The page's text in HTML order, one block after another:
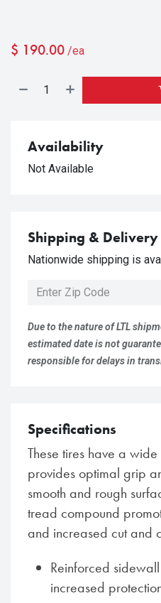
$ 190.00 /ea
Availability
Not Available
Shipping & Delivery
Nationwide shipping is
Due to the nature of LTL
estimated date is not
responsible for delays in
Specifications
These tires have a
provides optimal grip
smooth and rough
tread compound
and increased cut and
Reinforced
increased